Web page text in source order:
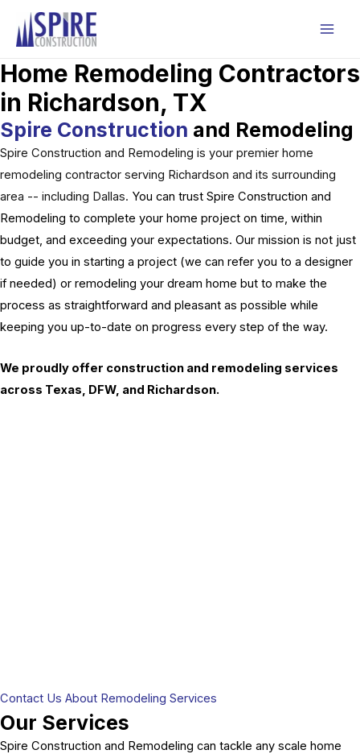
Home Remodeling Contractors
in Richardson, TX
Spire Construction and Remodeling
Spire Construction and Remodeling is your premier home
remodeling contractor serving Richardson and its surrounding
area -- including Dallas. You can trust Spire Construction and
Remodeling to complete your home project on time, within
budget, and exceeding your expectations. Our mission is not just
to guide you in starting a project (we can refer you to a designer
if needed) or remodeling your dream home but to make the
process as straightforward and pleasant as possible while
keeping you up-to-date on progress every step of the way.
We proudly offer construction and remodeling services
across Texas, DFW, and Richardson.
Contact Us About Remodeling Services
Our Services
Spire Construction and Remodeling can tackle any scale home